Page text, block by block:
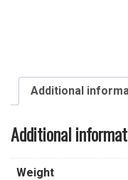
Additional
Additional
Weight